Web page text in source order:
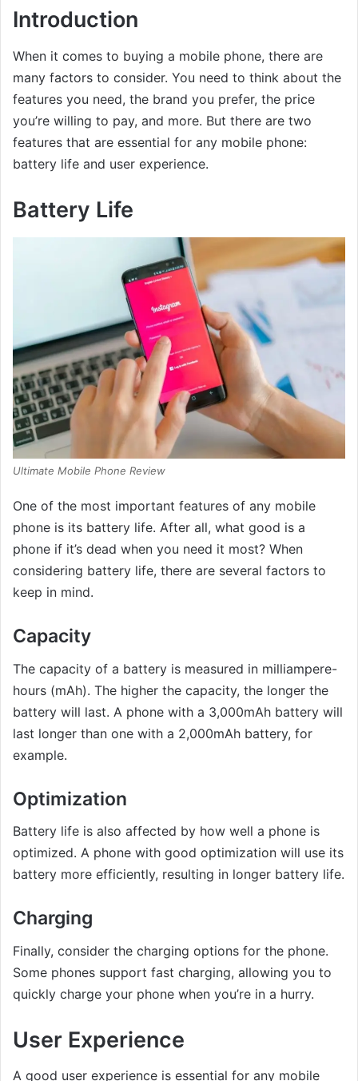
Introduction
When it comes to buying a mobile phone, there are
many factors to consider. You need to think about the
features you need, the brand you prefer, the price
you’re willing to pay, and more. But there are two
features that are essential for any mobile phone:
battery life and user experience.
Battery Life
Ultimate Mobile Phone Review
One of the most important features of any mobile
phone is its battery life. After all, what good is a
phone if it’s dead when you need it most? When
considering battery life, there are several factors to
keep in mind.
Capacity
The capacity of a battery is measured in milliampere-
hours (mAh). The higher the capacity, the longer the
battery will last. A phone with a 3,000mAh battery will
last longer than one with a 2,000mAh battery, for
example.
Optimization
Battery life is also affected by how well a phone is
optimized. A phone with good optimization will use its
battery more efficiently, resulting in longer battery life.
Charging
Finally, consider the charging options for the phone.
Some phones support fast charging, allowing you to
quickly charge your phone when you’re in a hurry.
User Experience
A good user experience is essential for any mobile